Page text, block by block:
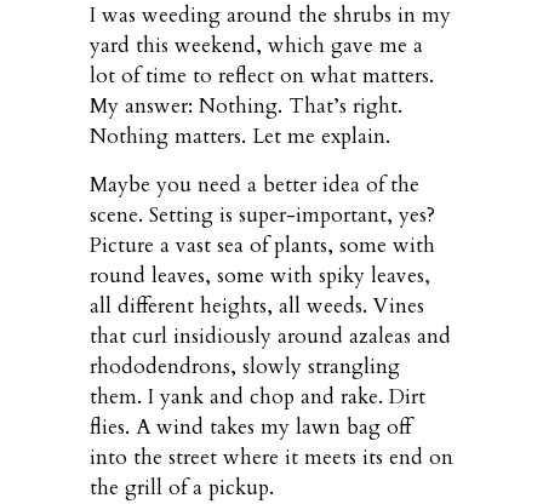
I was weeding around the shrubs in my
yard this weekend, which gave me a
lot of time to reflect on what matters.
My answer: Nothing. That’s right.
Nothing matters. Let me explain.
Maybe you need a better idea of the
scene. Setting is super-important, yes?
Picture a vast sea of plants, some with
round leaves, some with spiky leaves,
all different heights, all weeds. Vines
that curl insidiously around azaleas and
rhododendrons, slowly strangling
them. I yank and chop and rake. Dirt
flies. A wind takes my lawn bag off
into the street where it meets its end on
the grill of a pickup.